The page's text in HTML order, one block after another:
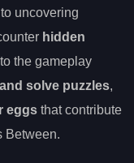
uncovering
hidden
the gameplay
solve puzzles,
eggs that contribute
Between.